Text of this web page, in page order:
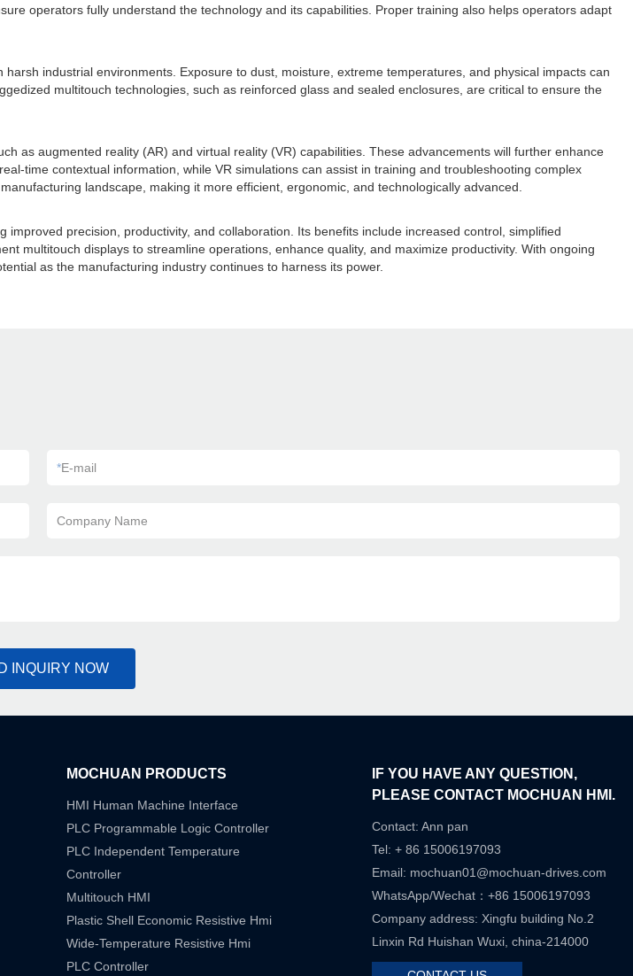
operators fully understand the technology and its capabilities. Proper training also helps operators adapt
industrial environments. Exposure to dust, moisture, extreme temperatures, and physical impacts can
multitouch technologies, such as reinforced glass and sealed enclosures, are critical to ensure the
as augmented reality (AR) and virtual reality (VR) capabilities. These advancements will further enhance
time contextual information, while VR simulations can assist in training and troubleshooting complex
landscape, making it more efficient, ergonomic, and technologically advanced.
precision, productivity, and collaboration. Its benefits include increased control, simplified
multitouch displays to streamline operations, enhance quality, and maximize productivity. With ongoing
as the manufacturing industry continues to harness its power.
*E-mail
Company Name
INQUIRY NOW
MOCHUAN PRODUCTS
HMI Human Machine Interface
PLC Programmable Logic Controller
PLC Independent Temperature
Controller
Multitouch HMI
Plastic Shell Economic Resistive Hmi
Wide-Temperature Resistive Hmi
PLC Controller
IF YOU HAVE ANY QUESTION,
PLEASE CONTACT MOCHUAN HMI.
Contact: Ann pan
Tel: + 86 15006197093
Email: mochuan01@mochuan-drives.com
WhatsApp/Wechat：+86 15006197093
Company address: Xingfu building No.2
Linxin Rd Huishan Wuxi, china-214000